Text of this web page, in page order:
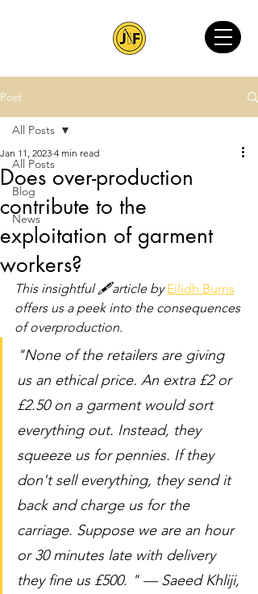
Post
All Posts
Blog
News
All Posts
Does over-production
contribute to the
exploitation of garment
workers?
Jan 11, 2023 4 min read
This insightful 🖋article by Eilidh Burns
offers us a peek into the consequences
of overproduction.
"None of the retailers are giving
us an ethical price. An extra £2 or
£2.50 on a garment would sort
everything out. Instead, they
squeeze us for pennies. If they
don't sell everything, they send it
back and charge us for the
carriage. Suppose we are an hour
or 30 minutes late with delivery
they fine us £500. " — Saeed Khliji,